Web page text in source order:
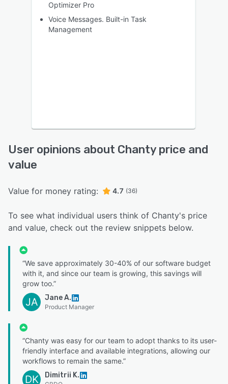
Optimizer Pro
Voice Messages. Built-in Task
Management
User opinions about Chanty price and
value
Value for money rating: 4.7 (36)
To see what individual users think of Chanty's price
and value, check out the review snippets below.
“We save approximately 30-40% of our software budget
with it, and since our team is growing, this savings will
grow too.”
JA Jane A.
Product Manager
“Chanty was easy for our team to adopt thanks to its user-
friendly interface and available integrations, allowing our
workflows to remain the same.”
DK Dimitrii K.